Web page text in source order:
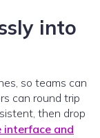
into
so teams can
can round trip
then drop
interface and